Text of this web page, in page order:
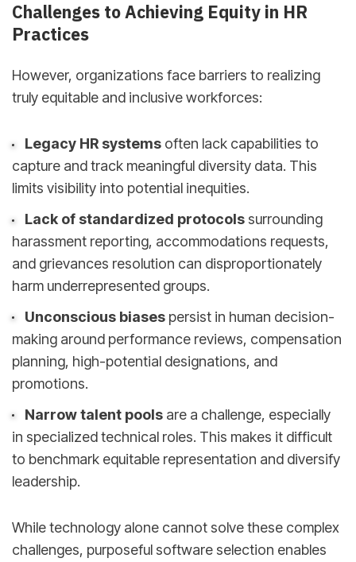
Challenges to Achieving Equity in HR
Practices
However, organizations face barriers to realizing
truly equitable and inclusive workforces:
Legacy HR systemsoften lack capabilities to
capture and track meaningful diversity data. This
limits visibility into potential inequities.
Lack of standardized protocolssurrounding
harassment reporting, accommodations requests,
and grievances resolution can disproportionately
harm underrepresented groups.
Unconscious biasespersist in human decision-
making around performance reviews, compensation
planning, high-potential designations, and
promotions.
Narrow talent poolsare a challenge, especially
in specialized technical roles. This makes it difficult
to benchmark equitable representation and diversify
leadership.
While technology alone cannot solve these complex
challenges, purposeful software selection enables